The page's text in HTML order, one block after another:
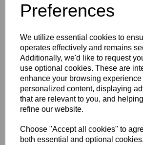
Preferences
We utilize essential cookies to
operates effectively and remains
Additionally, we'd like to request
use optional cookies. These are
enhance your browsing experience
personalized content, displaying
that are relevant to you, and
refine our website.
Choose "Accept all cookies" to
both essential and optional
Over 60s 4th XI fixture cancelled
The Bucks & Middlesex combined over 60s,
Surrey...